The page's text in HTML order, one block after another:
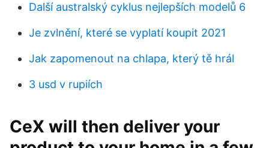
Další australský cyklus nejlepších modelů 6
Je zvlnění, které se vyplatí koupit 2021
Jak zapomenout na chlapa, který tě hrál
3 usd v rupiích
CeX will then deliver your